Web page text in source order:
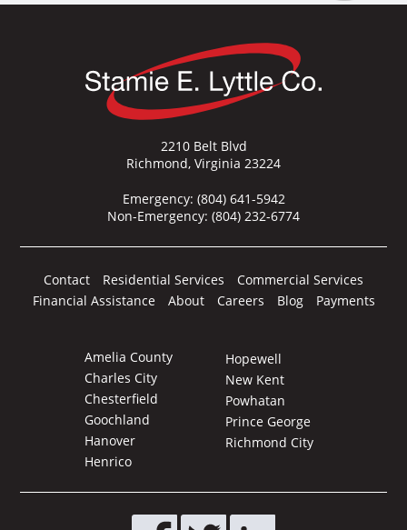
2210 Belt Blvd
Richmond, Virginia 23224
Emergency: (804) 641-5942
Non-Emergency: (804) 232-6774
Contact Residential Services
Commercial Services
Financial Assistance
About Careers Blog Payments
Amelia County
Charles City
Chesterfield
Goochland
Hanover
Henrico
Hopewell
New Kent
Powhatan
Prince George
Richmond City